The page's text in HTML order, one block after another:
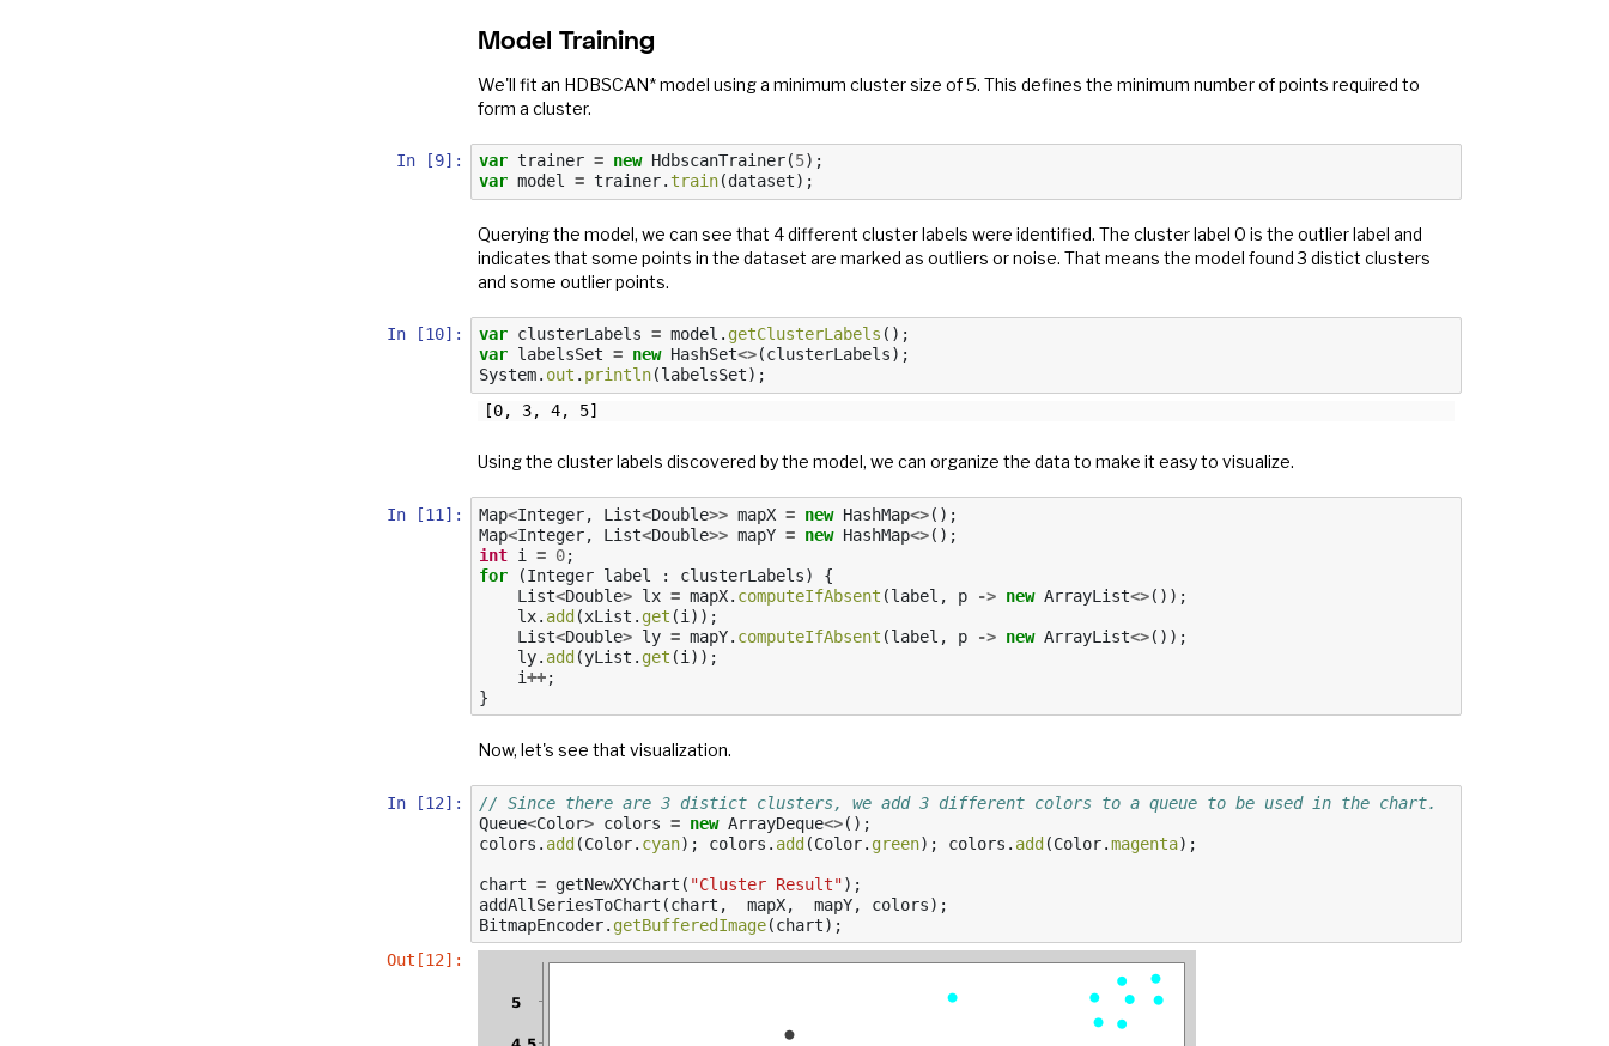
Model Training
We'll fit an HDBSCAN* model using a minimum cluster size of 5. This defines the minimum number of points required to
form a cluster.
In [9]: var trainer = new HdbscanTrainer(5);
var model = trainer.train(dataset);
Querying the model, we can see that 4 different cluster labels were identified. The cluster label 0 is the outlier label and
indicates that some points in the dataset are marked as outliers or noise. That means the model found 3 distict clusters
and some outlier points.
In [10]: var clusterLabels = model . getClusterLabels ();
var labelsSet = new HashSet<>(clusterLabels);
System. out . println(labelsSet);
Using the cluster labels discovered by the model, we can organize the data to make it easy to visualize.
In [11]: Map<Integer, List<Double>> mapX = new HashMap<>();
Map<Integer, List<Double>> mapY = new HashMap<>();
int i = 0;
for
(Integer label : clusterLabels)
{
List<Double> lx = mapX. computeIfAbsent (label , p -> new ArrayList<>());
lx. add (xList . get (i ));
List<Double> ly = mapY. computeIfAbsent (label , p -> new ArrayList<>());
ly. add (yList . get (i ));
i++;
}
Now, let's see that visualization.
In [12]:
// Since there are 3 distict clusters, we add 3 different colors to a queue to be used in the chart.
Queue<Color> colors = new ArrayDeque<>();
colors . add (Color. cyan); colors . add (Color. green); colors . add (Color.magenta);
chart = getNewXYChart ( "Cluster Result");
addAllSeriesToChart (chart , mapX, mapY, colors);
BitmapEncoder. getBufferedImage(chart);
Out[12]: